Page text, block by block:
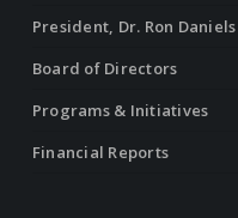
President, Dr. Ron Daniels
Board of Directors
Programs & Initiatives
Financial Reports